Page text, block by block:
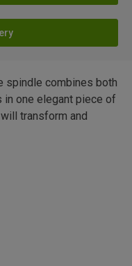
spindle combines both
one elegant piece of
transform and